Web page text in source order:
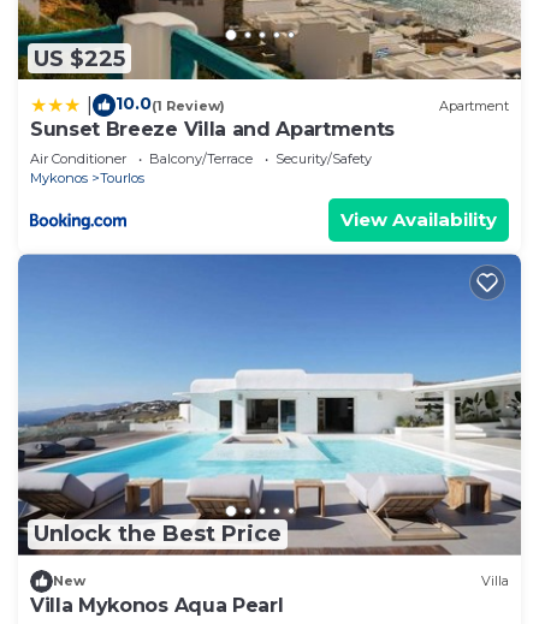
US $225
10.0(1 Review) Apartment
Sunset Breeze Villa and Apartments
Air Conditioner Balcony/Terrace
Security/Safety
Mykonos
Tourlos
View Availability
Unlock the Best Price
New Villa
Villa Mykonos Aqua Pearl